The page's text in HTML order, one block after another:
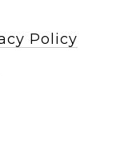
Policy